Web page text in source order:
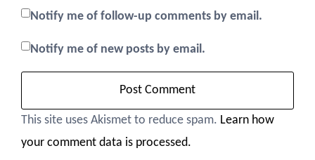
Notify me of follow-up comments by email.
Notify me of new posts by email.
This site uses Akismet to reduce spam. Learn how
your comment data is processed.